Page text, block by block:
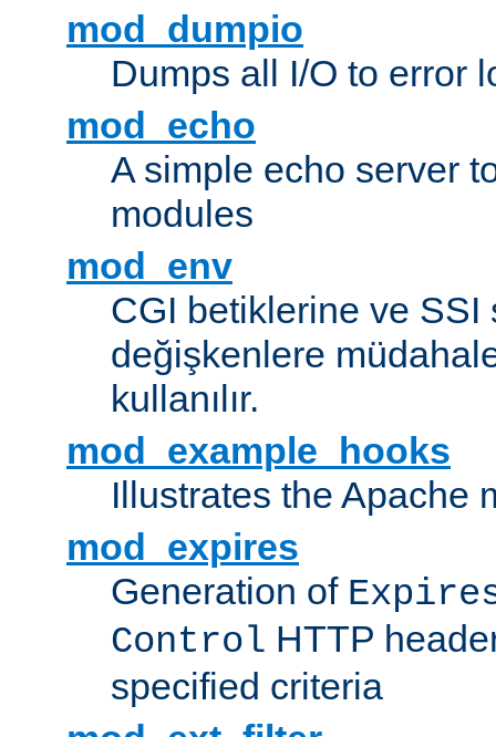
mod_dumpio
Dumps all I/O to error
mod_echo
A simple echo server
modules
mod_env
CGI betiklerine ve SSI
değişkenlere
kullanılır.
mod_example_hooks
Illustrates the Apache
mod_expires
Generation of
Control HTTP
specified criteria